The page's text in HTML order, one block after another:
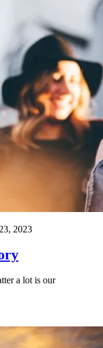
2023
a lot is our